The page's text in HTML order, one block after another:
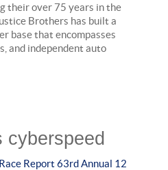
their over 75 years in the
Brothers has built a
base that encompasses
and independent auto
cyberspeed
Report 63rd Annual 12